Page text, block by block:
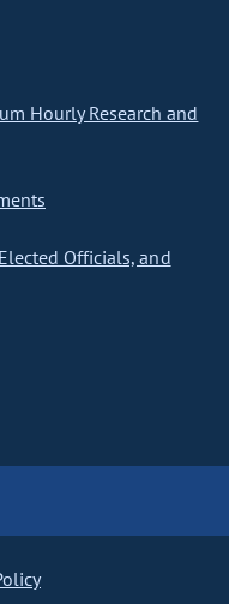
Hourly Research and
Officials, and